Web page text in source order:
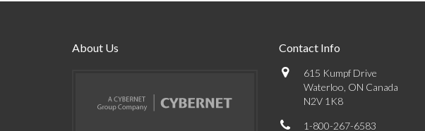
About Us Contact Info
615 Kumpf Drive
Waterloo, ON Canada
N2V 1K8
1-800-267-6583